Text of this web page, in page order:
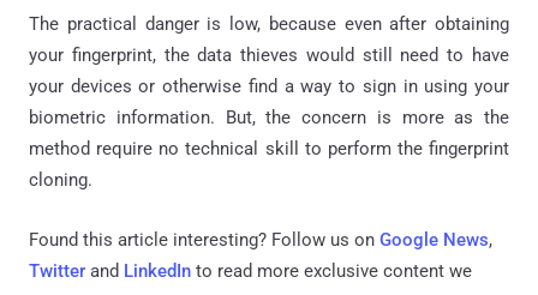
The practical danger is low, because even after obtaining
your fingerprint, the data thieves would still need to have
your devices or otherwise find a way to sign in using your
biometric information. But, the concern is more as the
method require no technical skill to perform the fingerprint
cloning.
Found this article interesting? Follow us on Google News,
Twitter and LinkedIn to read more exclusive content we